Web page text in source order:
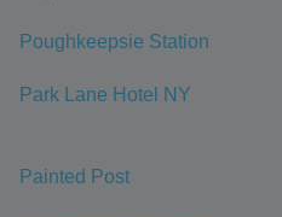
Poughkeepsie Station
Park Lane Hotel NY
Painted Post